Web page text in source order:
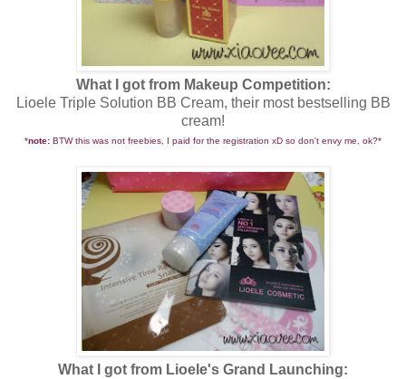
What I got from Makeup Competition:
Lioele Triple Solution BB Cream, their most bestselling BB
cream!
*note: BTW this was not freebies, I paid for the registration xD so don't envy me, ok?*
What I got from Lioele's Grand Launching: